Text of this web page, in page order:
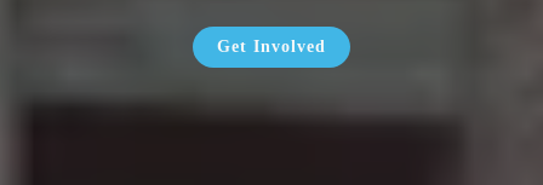
Get Involved